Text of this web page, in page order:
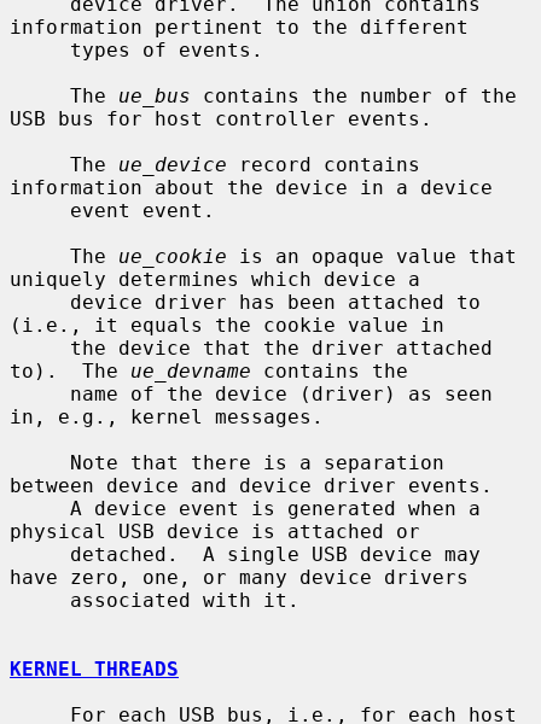
information pertinent to the different
     The
ue_bus contains the number of the
USB bus for host controller events.
     The
ue_device record contains
information about the device in a device
     The
ue_cookie is an opaque value that
uniquely determines which device a
(i.e., it equals the cookie value in
to).  The ue_devname contains the
in, e.g., kernel messages.
between device and device driver events.
physical USB device is attached or
have zero, one, or many device drivers
KERNEL THREADS